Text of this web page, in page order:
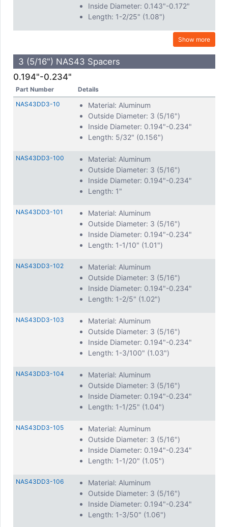
Inside Diameter: 0.143"-0.172"
Length: 1-2/25" (1.08")
Show more
3 (5/16") NAS43 Spacers
0.194"-0.234"
Part Number
Details
NAS43DD3-10
Material: Aluminum
Outside Diameter: 3 (5/16")
Inside Diameter: 0.194"-0.234"
Length: 5/32" (0.156")
NAS43DD3-100
Material: Aluminum
Outside Diameter: 3 (5/16")
Inside Diameter: 0.194"-0.234"
Length: 1"
NAS43DD3-101
Material: Aluminum
Outside Diameter: 3 (5/16")
Inside Diameter: 0.194"-0.234"
Length: 1-1/10" (1.01")
NAS43DD3-102
Material: Aluminum
Outside Diameter: 3 (5/16")
Inside Diameter: 0.194"-0.234"
Length: 1-2/5" (1.02")
NAS43DD3-103
Material: Aluminum
Outside Diameter: 3 (5/16")
Inside Diameter: 0.194"-0.234"
Length: 1-3/100" (1.03")
NAS43DD3-104
Material: Aluminum
Outside Diameter: 3 (5/16")
Inside Diameter: 0.194"-0.234"
Length: 1-1/25" (1.04")
NAS43DD3-105
Material: Aluminum
Outside Diameter: 3 (5/16")
Inside Diameter: 0.194"-0.234"
Length: 1-1/20" (1.05")
NAS43DD3-106
Material: Aluminum
Outside Diameter: 3 (5/16")
Inside Diameter: 0.194"-0.234"
Length: 1-3/50" (1.06")